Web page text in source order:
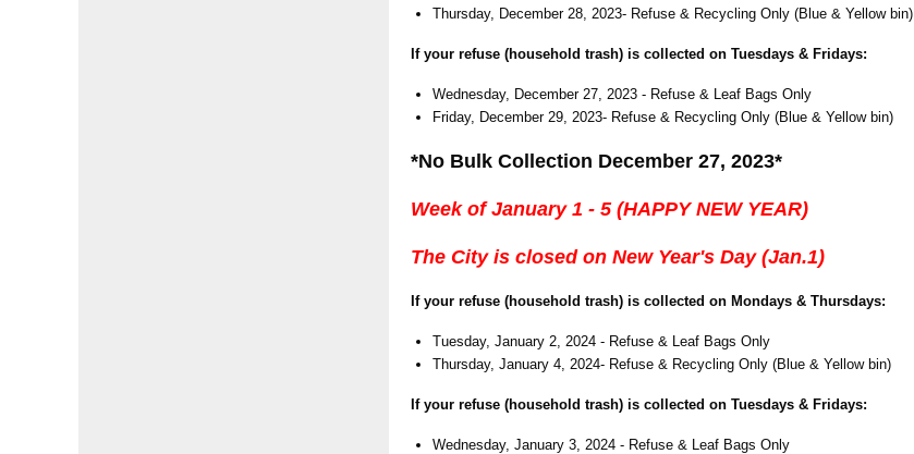
Thursday, December 28, 2023- Refuse & Recycling Only (Blue & Yellow bin)
If your refuse (household trash) is collected on Tuesdays & Fridays:
Wednesday, December 27, 2023 - Refuse & Leaf Bags Only
Friday, December 29, 2023- Refuse & Recycling Only (Blue & Yellow bin)
*No Bulk Collection December 27, 2023*
Week of January 1 - 5 (HAPPY NEW YEAR)
The City is closed on New Year's Day (Jan.1)
If your refuse (household trash) is collected on Mondays & Thursdays:
Tuesday, January 2, 2024 - Refuse & Leaf Bags Only
Thursday, January 4, 2024- Refuse & Recycling Only (Blue & Yellow bin)
If your refuse (household trash) is collected on Tuesdays & Fridays:
Wednesday, January 3, 2024 - Refuse & Leaf Bags Only